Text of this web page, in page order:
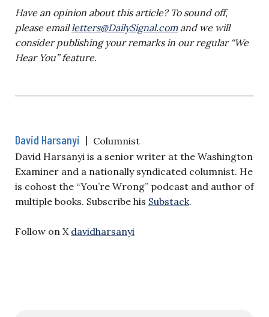
Have an opinion about this article? To sound off,
please emailletters@DailySignal.comand we will
consider publishing your remarks in our regular “We
Hear You” feature.
David Harsanyi | Columnist
David Harsanyi is a senior writer at the Washington
Examiner and a nationally syndicated columnist. He
is cohost the “You’re Wrong” podcast and author of
multiple books. Subscribe his Substack.
Follow on X davidharsanyi